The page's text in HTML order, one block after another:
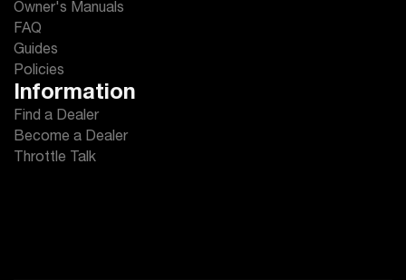
Owner's Manuals
FAQ
Guides
Policies
Information
Find a Dealer
Become a Dealer
Throttle Talk